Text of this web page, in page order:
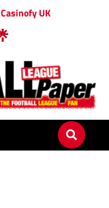
Casinofy UK